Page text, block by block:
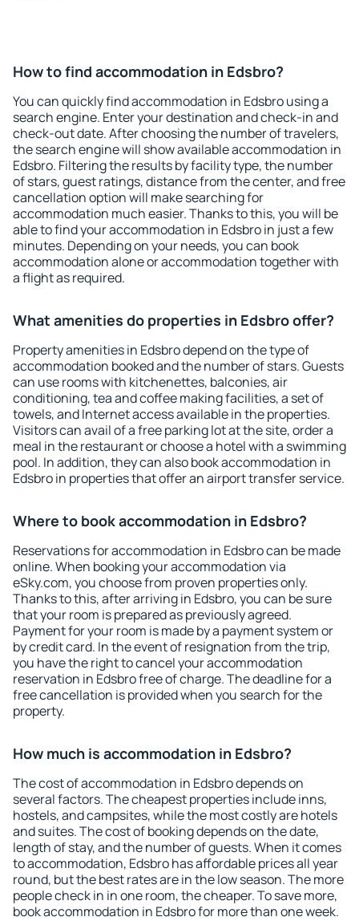
How to find accommodation in Edsbro?
You can quickly find accommodation in Edsbro using a
search engine. Enter your destination and check-in and
check-out date. After choosing the number of travelers,
the search engine will show available accommodation in
Edsbro. Filtering the results by facility type, the number
of stars, guest ratings, distance from the center, and free
cancellation option will make searching for
accommodation much easier. Thanks to this, you will be
able to find your accommodation in Edsbro in just a few
minutes. Depending on your needs, you can book
accommodation alone or accommodation together with
a flight as required.
What amenities do properties in Edsbro offer?
Property amenities in Edsbro depend on the type of
accommodation booked and the number of stars. Guests
can use rooms with kitchenettes, balconies, air
conditioning, tea and coffee making facilities, a set of
towels, and Internet access available in the properties.
Visitors can avail of a free parking lot at the site, order a
meal in the restaurant or choose a hotel with a swimming
pool. In addition, they can also book accommodation in
Edsbro in properties that offer an airport transfer service.
Where to book accommodation in Edsbro?
Reservations for accommodation in Edsbro can be made
online. When booking your accommodation via
eSky.com, you choose from proven properties only.
Thanks to this, after arriving in Edsbro, you can be sure
that your room is prepared as previously agreed.
Payment for your room is made by a payment system or
by credit card. In the event of resignation from the trip,
you have the right to cancel your accommodation
reservation in Edsbro free of charge. The deadline for a
free cancellation is provided when you search for the
property.
How much is accommodation in Edsbro?
The cost of accommodation in Edsbro depends on
several factors. The cheapest properties include inns,
hostels, and campsites, while the most costly are hotels
and suites. The cost of booking depends on the date,
length of stay, and the number of guests. When it comes
to accommodation, Edsbro has affordable prices all year
round, but the best rates are in the low season. The more
people check in in one room, the cheaper. To save more,
book accommodation in Edsbro for more than one week.